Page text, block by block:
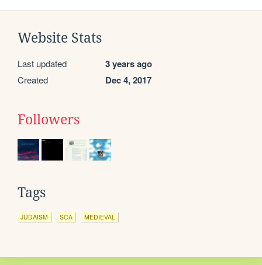
Website Stats
Last updated 3 years ago
Created Dec 4, 2017
Followers
Tags
JUDAISM SCA MEDIEVAL